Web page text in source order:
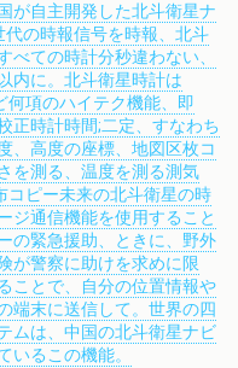
が自主開発した北斗衛星ナ
の時報信号を時報、北斗
べての時計分秒違わない、
内に。北斗衛星時計は
何項のハイテク機能、即
正時計時間;二定、すなわち
、高度の座標、地図区枚コ
を測る、温度を測る測気
コピー未来の北斗衛星の時
ジ通信機能を使用すること
の緊急援助、ときに、野外
が警察に助けを求めに限
ことで、自分の位置情報や
端末に送信して。世界の四
ムは、中国の北斗衛星ナビ
いるこの機能。